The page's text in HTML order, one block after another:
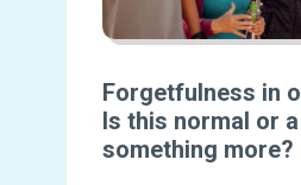
Forgetfulness in
Is this normal or
something more?